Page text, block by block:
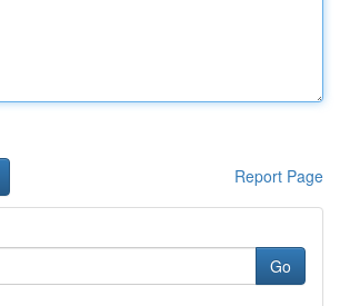
Report Page
Go